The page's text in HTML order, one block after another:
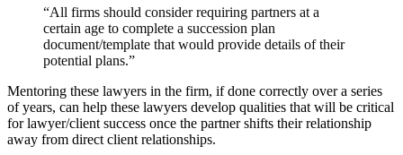
“All firms should consider requiring partners at a
certain age to complete a succession plan
document/template that would provide details of their
potential plans.”
Mentoring these lawyers in the firm, if done correctly over a series
of years, can help these lawyers develop qualities that will be critical
for lawyer/client success once the partner shifts their relationship
away from direct client relationships.